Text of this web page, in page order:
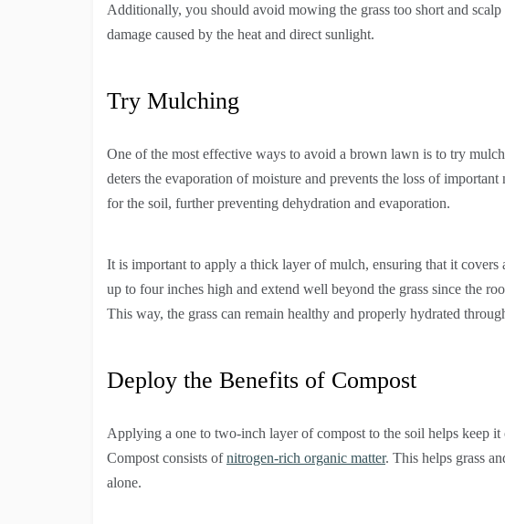
Additionally, you should avoid mowing the grass too short and
damage caused by the heat and direct sunlight.
Try Mulching
One of the most effective ways to avoid a brown lawn is to try
deters the evaporation of moisture and prevents the loss of
for the soil, further preventing dehydration and evaporation.
It is important to apply a thick layer of mulch, ensuring that it covers
up to four inches high and extend well beyond the grass since the
This way, the grass can remain healthy and properly hydrated
Deploy the Benefits of Compost
Applying a one to two-inch layer of compost to the soil helps keep it
Compost consists ofnitrogen-rich organic matter. This helps grass
alone.